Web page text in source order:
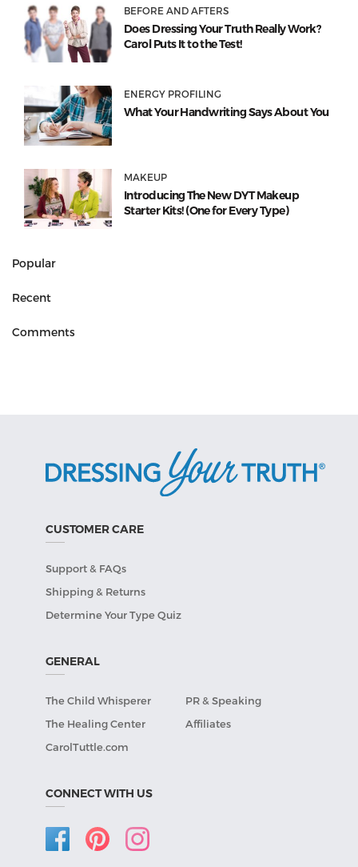
BEFORE AND AFTERS
Does Dressing Your Truth Really Work?
Carol Puts It to the Test!
ENERGY PROFILING
What Your Handwriting Says About You
MAKEUP
Introducing The New DYT Makeup
Starter Kits! (One for Every Type)
Popular
Recent
Comments
CUSTOMER CARE
Support & FAQs
Shipping & Returns
Determine Your Type Quiz
GENERAL
The Child Whisperer
PR & Speaking
The Healing Center
Affiliates
CarolTuttle.com
CONNECT WITH US